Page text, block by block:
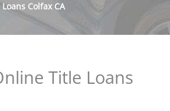
Colfax CA
Title Loans